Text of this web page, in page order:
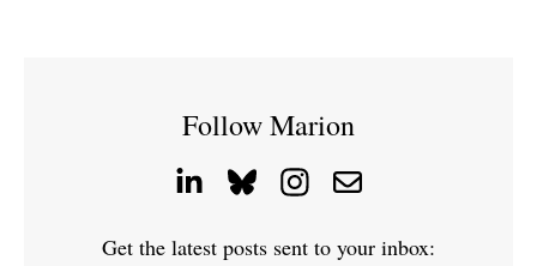
Follow Marion
Get the latest posts sent to your inbox: